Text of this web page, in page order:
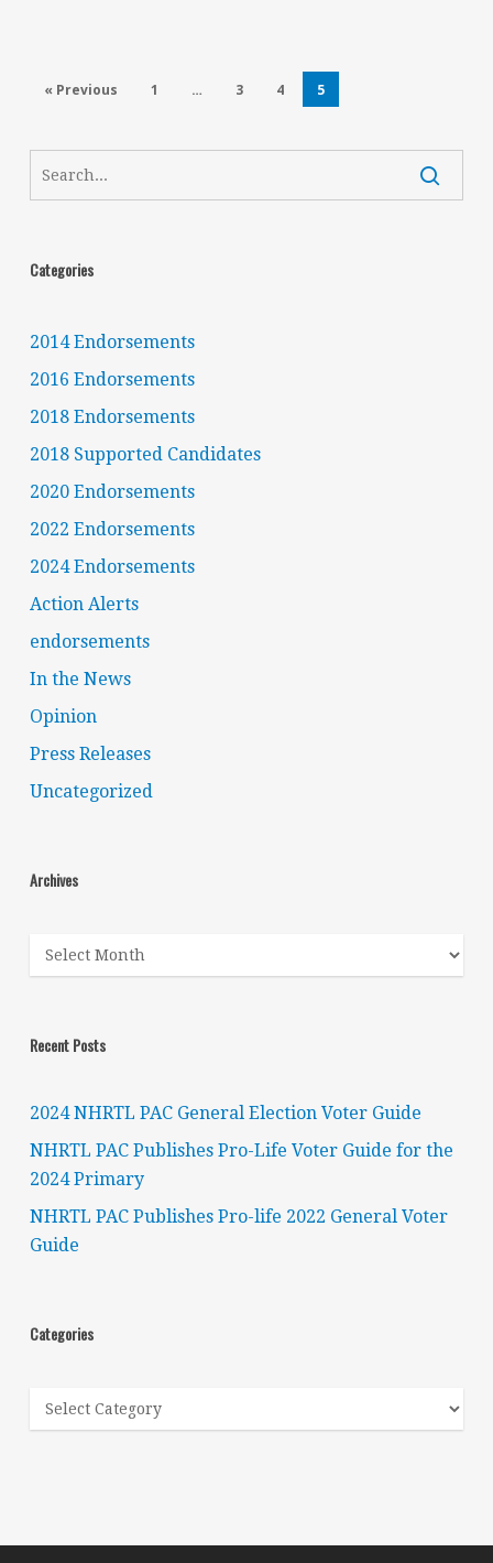
« Previous 1 … 3 4 5
Categories
2014 Endorsements
2016 Endorsements
2018 Endorsements
2018 Supported Candidates
2020 Endorsements
2022 Endorsements
2024 Endorsements
Action Alerts
endorsements
In the News
Opinion
Press Releases
Uncategorized
Archives
Archives
Recent Posts
2024 NHRTL PAC General Election Voter Guide
NHRTL PAC Publishes Pro-Life Voter Guide for the
2024 Primary
NHRTL PAC Publishes Pro-life 2022 General Voter
Guide
Categories
Categories